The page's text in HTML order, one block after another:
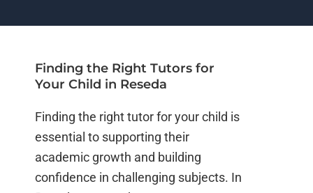
Finding the Right Tutors for
Your Child in Reseda
Finding the right tutor for your child is
essential to supporting their
academic growth and building
confidence in challenging subjects. In